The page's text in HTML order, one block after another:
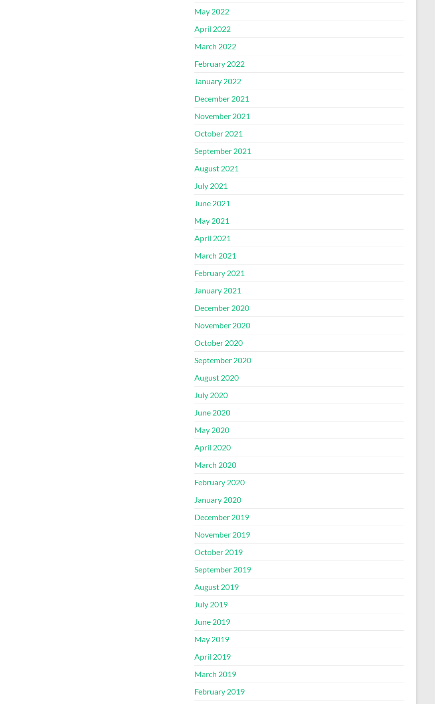
May 2022
April 2022
March 2022
February 2022
January 2022
December 2021
November 2021
October 2021
September 2021
August 2021
July 2021
June 2021
May 2021
April 2021
March 2021
February 2021
January 2021
December 2020
November 2020
October 2020
September 2020
August 2020
July 2020
June 2020
May 2020
April 2020
March 2020
February 2020
January 2020
December 2019
November 2019
October 2019
September 2019
August 2019
July 2019
June 2019
May 2019
April 2019
March 2019
February 2019